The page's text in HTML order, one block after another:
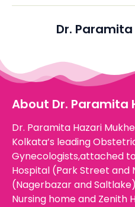
Dr.
About Dr. Paramita
Dr. Paramita Hazari
Kolkata’s leading
Gynecologists,attached
Hospital (Park Street and
(Nagerbazar and
Nursing home and Zenith